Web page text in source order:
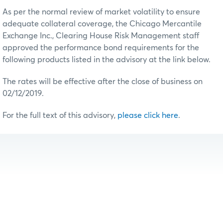
As per the normal review of market volatility to ensure
adequate collateral coverage, the Chicago Mercantile
Exchange Inc., Clearing House Risk Management staff
approved the performance bond requirements for the
following products listed in the advisory at the link below.
The rates will be effective after the close of business on
02/12/2019.
For the full text of this advisory, please click here.